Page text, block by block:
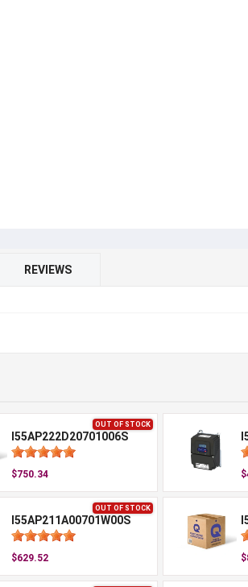
REVIEWS
OUT OF STOCK
I55AP222D20701006S
$750.34
OUT OF STOCK
I55AP211A00701W00S
$629.52